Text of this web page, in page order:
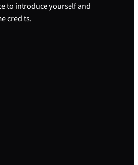
to introduce yourself and
credits.